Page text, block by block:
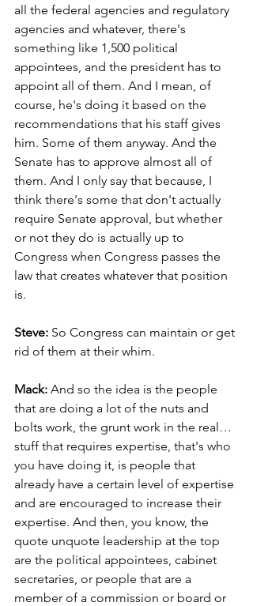
all the federal agencies and regulatory
agencies and whatever, there's
something like 1,500 political
appointees, and the president has to
appoint all of them. And I mean, of
course, he's doing it based on the
recommendations that his staff gives
him. Some of them anyway. And the
Senate has to approve almost all of
them. And I only say that because, I
think there's some that don't actually
require Senate approval, but whether
or not they do is actually up to
Congress when Congress passes the
law that creates whatever that position
is.
Steve: So Congress can maintain or get
rid of them at their whim.
Mack: And so the idea is the people
that are doing a lot of the nuts and
bolts work, the grunt work in the real…
stuff that requires expertise, that's who
you have doing it, is people that
already have a certain level of expertise
and are encouraged to increase their
expertise. And then, you know, the
quote unquote leadership at the top
are the political appointees, cabinet
secretaries, or people that are a
member of a commission or board or